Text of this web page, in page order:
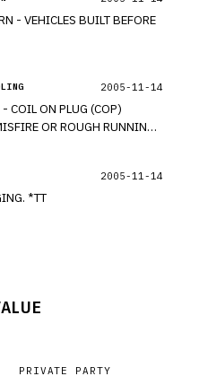
- VEHICLES BUILT BEFORE
2005-11-14
COIL ON PLUG (COP)
OR ROUGH RUNNING.
2005-11-14
DRIVER'S SEAT CUSHION SAGGING. *TT
PRIVATE PARTY